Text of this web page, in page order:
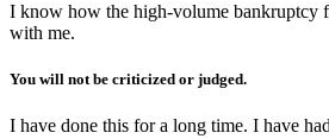
I know how the high-volume bankruptcy
with me.
You will not be criticized or judged.
I have done this for a long time. I have